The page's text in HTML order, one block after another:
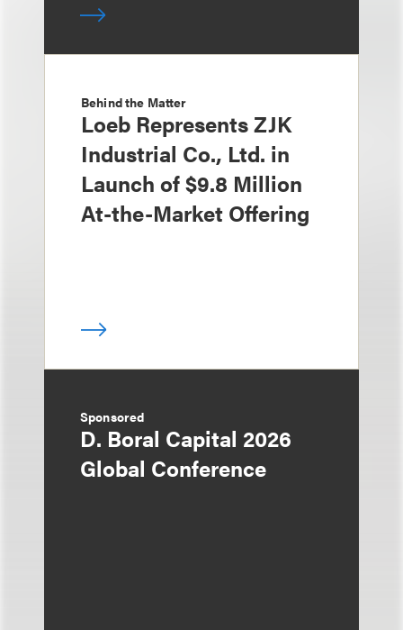
Behind the Matter
Loeb Represents ZJK
Industrial Co., Ltd. in
Launch of $9.8 Million
At-the-Market Offering
Sponsored
D. Boral Capital 2026
Global Conference